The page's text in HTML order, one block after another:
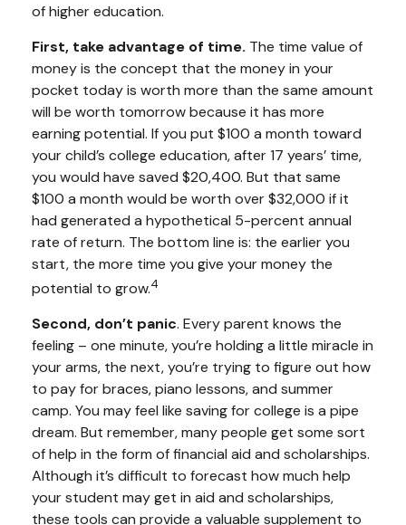
of higher education.
First, take advantage of time. The time value of
money is the concept that the money in your
pocket today is worth more than the same amount
will be worth tomorrow because it has more
earning potential. If you put $100 a month toward
your child’s college education, after 17 years’ time,
you would have saved $20,400. But that same
$100 a month would be worth over $32,000 if it
had generated a hypothetical 5-percent annual
rate of return. The bottom line is: the earlier you
start, the more time you give your money the
potential to grow.4
Second, don’t panic. Every parent knows the
feeling – one minute, you’re holding a little miracle in
your arms, the next, you’re trying to figure out how
to pay for braces, piano lessons, and summer
camp. You may feel like saving for college is a pipe
dream. But remember, many people get some sort
of help in the form of financial aid and scholarships.
Although it’s difficult to forecast how much help
your student may get in aid and scholarships,
these tools can provide a valuable supplement to